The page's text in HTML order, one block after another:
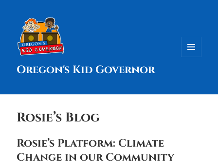
Oregon's Kid Governor
Rosie’s Blog
Rosie’s Platform: Climate
Change in our Community